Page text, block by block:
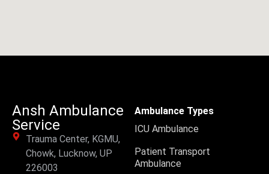
Ansh Ambulance
Service
Trauma Center, KGMU,
Chowk, Lucknow, UP
226003
Ambulance Types
ICU Ambulance
Patient Transport
Ambulance